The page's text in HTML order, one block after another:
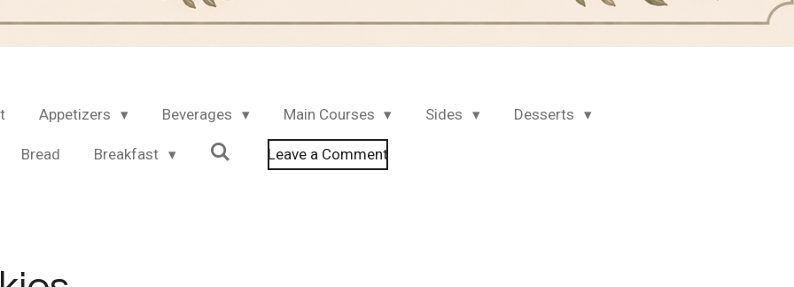
Appetizers Beverages Main Courses Sides Desserts
Bread Breakfast Leave a Comment